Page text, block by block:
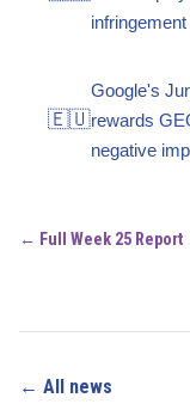
🇪🇺
Google's
rewards
negative
← Full Week 25 Report
← All news